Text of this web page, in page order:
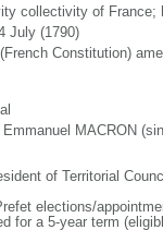
collectivity of France;
July (1790)
Constitution)
MACRON
of Territorial
elections/
for a 5-year term